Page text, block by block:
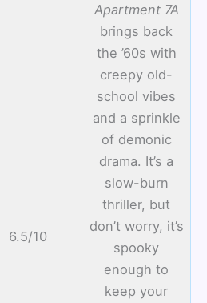
6.5/10
Apartment 7A
brings back
the ’60s with
creepy old-
school vibes
and a sprinkle
of demonic
drama. It’s a
slow-burn
thriller, but
don’t worry, it’s
spooky
enough to
keep your